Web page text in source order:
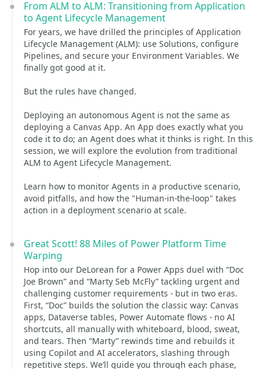
From ALM to ALM: Transitioning from Application
to Agent Lifecycle Management
For years, we have drilled the principles of Application
Lifecycle Management (ALM): use Solutions, configure
Pipelines, and secure your Environment Variables. We
finally got good at it.
But the rules have changed.
Deploying an autonomous Agent is not the same as
deploying a Canvas App. An App does exactly what you
code it to do; an Agent does what it thinks is right. In this
session, we will explore the evolution from traditional
ALM to Agent Lifecycle Management.
Learn how to monitor Agents in a productive scenario,
avoid pitfalls, and how the "Human-in-the-loop" takes
action in a deployment scenario at scale.
Great Scott! 88 Miles of Power Platform Time
Warping
Hop into our DeLorean for a Power Apps duel with “Doc
Joe Brown” and “Marty Seb McFly” tackling urgent and
challenging customer requirements - but in two eras.
First, “Doc” builds the solution the classic way: Canvas
apps, Dataverse tables, Power Automate flows - no AI
shortcuts, all manually with whiteboard, blood, sweat,
and tears. Then “Marty” rewinds time and rebuilds it
using Copilot and AI accelerators, slashing through
repetitive steps. We’ll guide you through each phase,